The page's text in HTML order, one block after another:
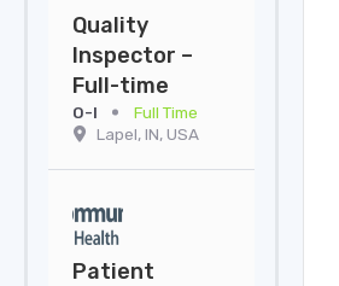
Quality
Inspector –
Full-time
Lapel, IN, USA
O-I Full Time
Patient